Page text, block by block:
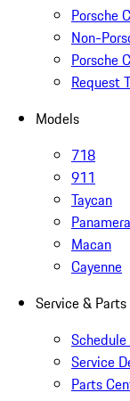
Porsche
Non-
Porsche
Request
Models
718
911
Taycan
Panamera
Macan
Cayenne
Service & Parts
Service
Parts